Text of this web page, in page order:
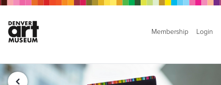
Membership Login